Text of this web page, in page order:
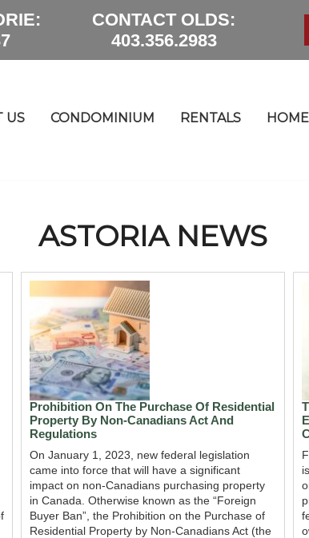
CONTACT OLDS:
403.356.2983
US CONDOMINIUM RENTALS
ASTORIA NEWS
Prohibition On The Purchase Of Residential
Property By Non-Canadians Act And
Regulations
On January 1, 2023, new federal legislation
came into force that will have a significant
impact on non-Canadians purchasing property
in Canada. Otherwise known as the “Foreign
Buyer Ban”, the Prohibition on the Purchase of
Residential Property by Non-Canadians Act (the